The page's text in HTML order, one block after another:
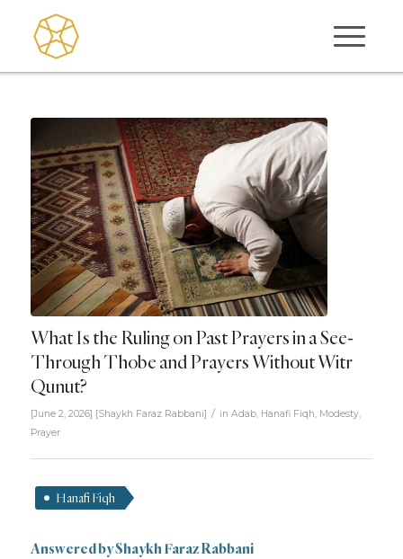
What Is the Ruling on Past Prayers in a See-
Through Thobe and Prayers Without Witr
Qunut?
[June 2, 2026] [Shaykh Faraz Rabbani] / in Adab, Hanafi Fiqh, Modesty,
Prayer
Hanafi Fiqh
Answered by Shaykh Faraz Rabbani